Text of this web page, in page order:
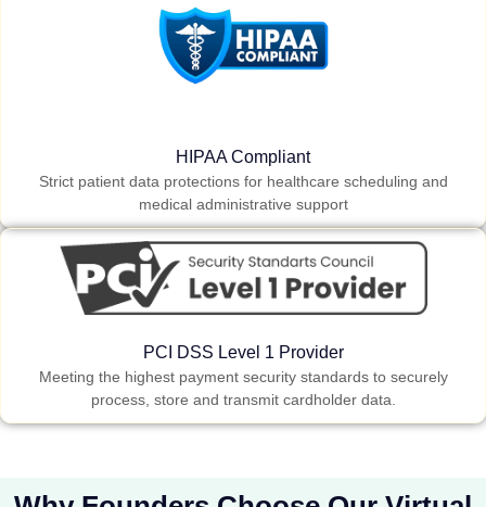
HIPAA Compliant
Strict patient data protections for healthcare scheduling and
medical administrative support
PCI DSS Level 1 Provider
Meeting the highest payment security standards to securely
process, store and transmit cardholder data.